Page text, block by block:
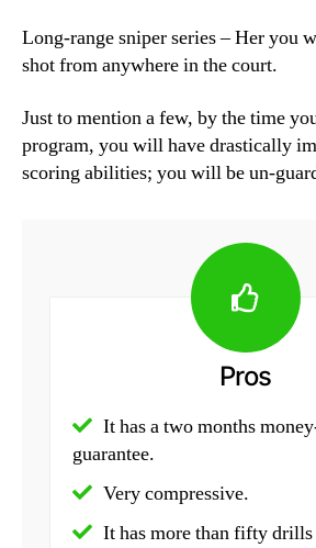
Long-range sniper series – Her you
shot from anywhere in the court.
Just to mention a few, by the time
program, you will have drastically
scoring abilities; you will be un-
Pros
It has a two months
guarantee.
Very compressive.
It has more than fifty